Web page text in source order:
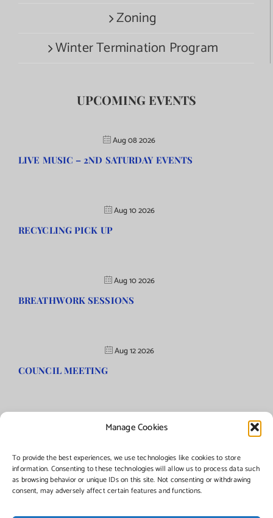
Manage Cookies
To provide the best experiences, we use technologies like cookies to store
information. Consenting to these technologies will allow us to process data such
as browsing behavior or unique IDs on this site. Not consenting or withdrawing
consent, may adversely affect certain features and functions.
Zoning
Winter Termination Program
UPCOMING EVENTS
Aug 08 2026
LIVE MUSIC – 2ND SATURDAY EVENTS
Aug 10 2026
RECYCLING PICK UP
Aug 10 2026
BREATHWORK SESSIONS
Aug 12 2026
COUNCIL MEETING
©Copyright2026 | Township of Florence, NJ. All rights reserved.
Managed by:Networks Plus